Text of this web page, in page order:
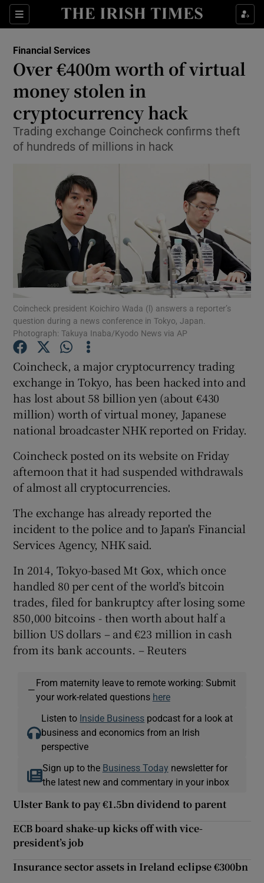
Sections
Show Food sub sections
Show Life & Style sub sections
Show Environment sub sections
Show Science sub sections
Show Motors sub sections
Show Podcasts sub sections
Show Gaeilge sub sections
Show Sponsored sub sections
Financial Services
Over €400m worth of virtual
money stolen in
cryptocurrency hack
Trading exchange Coincheck confirms theft
of hundreds of millions in hack
Coincheck president Koichiro Wada (l) answers a reporter’s
question during a news conference in Tokyo, Japan.
Photograph: Takuya Inaba/Kyodo News via AP
Coincheck, a major cryptocurrency trading
exchange in Tokyo, has been hacked into and
has lost about 58 billion yen (about €430
million) worth of virtual money, Japanese
national broadcaster NHK reported on Friday.
Coincheck posted on its website on Friday
afternoon that it had suspended withdrawals
of almost all cryptocurrencies.
The exchange has already reported the
incident to the police and to Japan's Financial
Services Agency, NHK said.
In 2014, Tokyo-based Mt Gox, which once
handled 80 per cent of the world’s bitcoin
trades, filed for bankruptcy after losing some
850,000 bitcoins - then worth about half a
billion US dollars – and €23 million in cash
from its bank accounts. – Reuters
—
From maternity leave to remote working: Submit
your work-related questions here
Listen to Inside Business podcast for a look at
business and economics from an Irish
perspective
Sign up to the Business Today newsletter for
the latest new and commentary in your inbox
Ulster Bank to pay €1.5bn dividend to parent
ECB board shake-up kicks off with vice-
president’s job
Insurance sector assets in Ireland eclipse €300bn